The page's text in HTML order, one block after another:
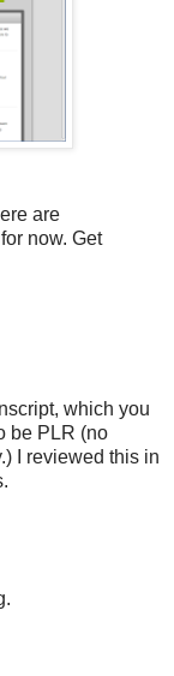
are
now. Get
which you
be PLR (no
I reviewed this in